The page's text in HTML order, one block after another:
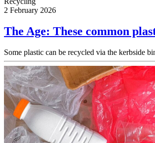
2 February 2026
The Age: These common
Some plastic can be recycled via the kerbside